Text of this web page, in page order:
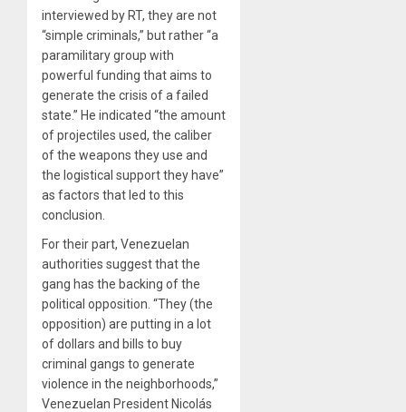
interviewed by RT, they are not
“simple criminals,” but rather “a
paramilitary group with
powerful funding that aims to
generate the crisis of a failed
state.” He indicated “the amount
of projectiles used, the caliber
of the weapons they use and
the logistical support they have”
as factors that led to this
conclusion.
For their part, Venezuelan
authorities suggest that the
gang has the backing of the
political opposition. “They (the
opposition) are putting in a lot
of dollars and bills to buy
criminal gangs to generate
violence in the neighborhoods,”
Venezuelan President Nicolás